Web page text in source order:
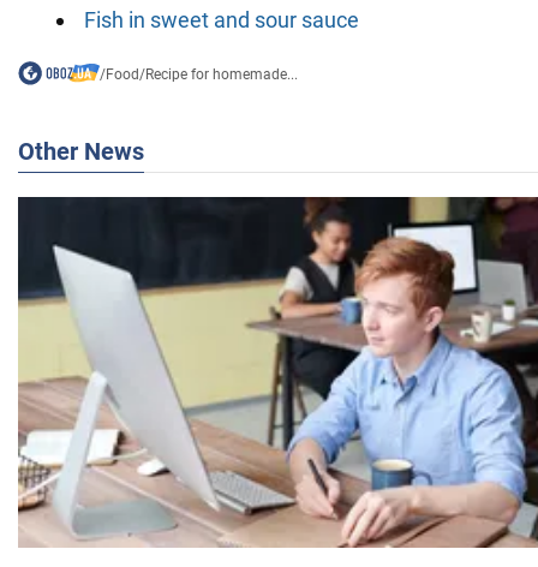
Fish in sweet and sour sauce
/Food/Recipe for homemade...
Other News